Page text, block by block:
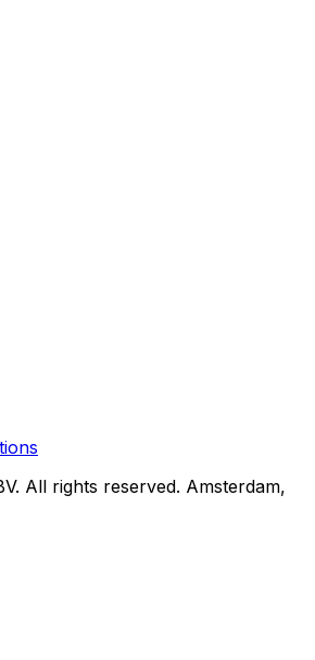
All rights reserved. Amsterdam,